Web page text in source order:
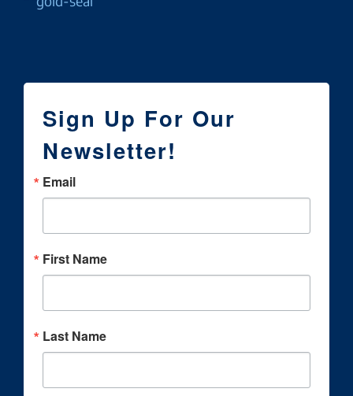
Sign Up For Our
Newsletter!
Email
First Name
Last Name